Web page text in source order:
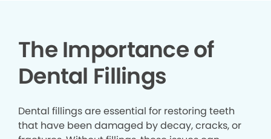
The Importance of
Dental Fillings
Dental fillings are essential for restoring teeth
that have been damaged by decay, cracks, or